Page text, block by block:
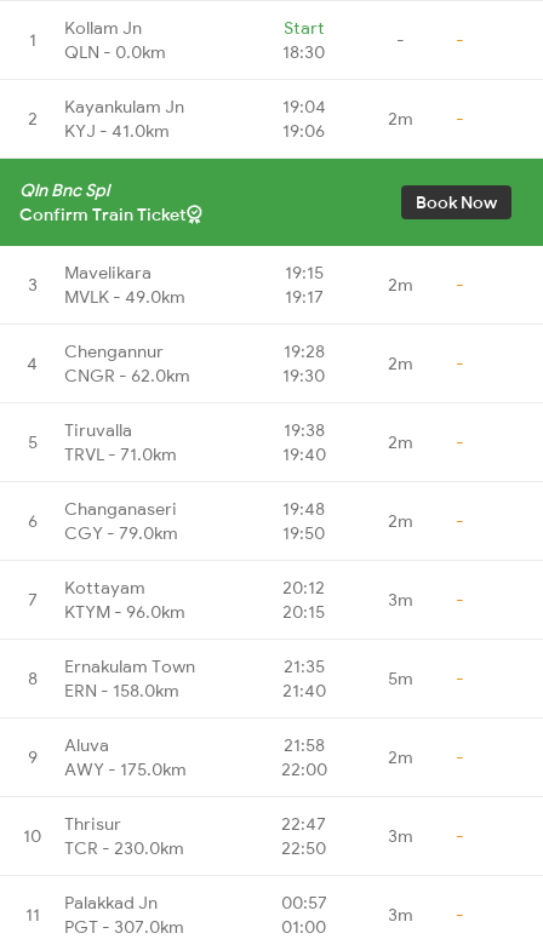
1
Kollam Jn
QLN - 0.0km
Start
18:30
- -
2
Kayankulam Jn
KYJ - 41.0km
19:04
19:06
2m -
Qln Bnc Spl
Confirm Train Ticket
Book Now
3
Mavelikara
MVLK - 49.0km
19:15
19:17
2m -
4
Chengannur
CNGR - 62.0km
19:28
19:30
2m -
5
Tiruvalla
TRVL - 71.0km
19:38
19:40
2m -
6
Changanaseri
CGY - 79.0km
19:48
19:50
2m -
7
Kottayam
KTYM - 96.0km
20:12
20:15
3m -
8
Ernakulam Town
ERN - 158.0km
21:35
21:40
5m -
9
Aluva
AWY - 175.0km
21:58
22:00
2m -
10
Thrisur
TCR - 230.0km
22:47
22:50
3m -
11
Palakkad Jn
PGT - 307.0km
00:57
01:00
3m -